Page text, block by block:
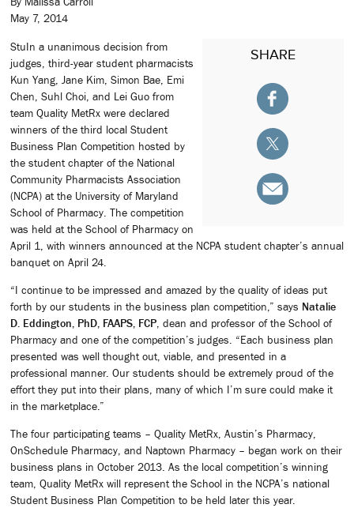
May 7, 2014
SHARE
StuIn a unanimous decision from
judges, third-year student pharmacists
Kun Yang, Jane Kim, Simon Bae, Emi
Chen, Suhl Choi, and Lei Guo from
team Quality MetRx were declared
winners of the third local Student
Business Plan Competition hosted by
the student chapter of the National
Community Pharmacists Association
(NCPA) at the University of Maryland
School of Pharmacy. The competition
was held at the School of Pharmacy on
April 1, with winners announced at the NCPA student chapter’s annual
banquet on April 24.
“I continue to be impressed and amazed by the quality of ideas put
forth by our students in the business plan competition,” says Natalie
D. Eddington, PhD, FAAPS, FCP , dean and professor of the School of
Pharmacy and one of the competition’s judges. “Each business plan
presented was well thought out, viable, and presented in a
professional manner. Our students should be extremely proud of the
effort they put into their plans, many of which I’m sure could make it
in the marketplace.”
The four participating teams – Quality MetRx, Austin’s Pharmacy,
OnSchedule Pharmacy, and Naptown Pharmacy – began work on their
business plans in October 2013. As the local competition’s winning
team, Quality MetRx will represent the School in the NCPA’s national
Student Business Plan Competition to be held later this year.